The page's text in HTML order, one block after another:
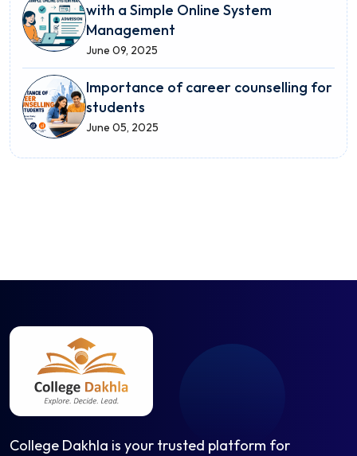
with a Simple Online System
Management
June 09, 2025
Importance of career counselling for
students
June 05, 2025
College Dakhla is your trusted platform for